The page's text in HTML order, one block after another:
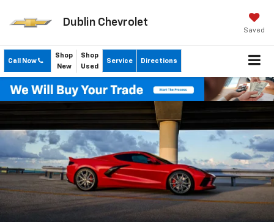
Dublin Chevrolet
Saved
Call Now
Shop
New
Shop
Used
Service Directions